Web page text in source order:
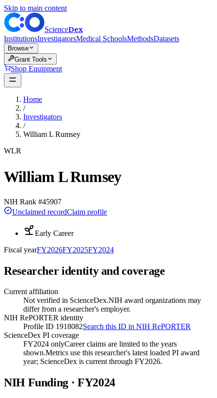
Skip to main content
ScienceDex
InstitutionsInvestigatorsMedical SchoolsMethodsDatasets
Browse
Grant Tools
Shop Equipment
Home
/
Investigators
/
William L Rumsey
WLR
William L Rumsey
NIH Rank #45907
Unclaimed recordClaim profile
Early Career
Fiscal yearFY2026FY2025FY2024
Researcher identity and coverage
Current affiliation
Not verified in ScienceDex.NIH award organizations may
differ from a researcher's employer.
NIH RePORTER identity
Profile ID 1918082Search this ID in NIH RePORTER
ScienceDex PI coverage
FY2024 onlyCareer claims are limited to the years
shown.Metrics use this researcher's latest loaded PI award
year; ScienceDex is current through FY2026.
NIH Funding · FY2024